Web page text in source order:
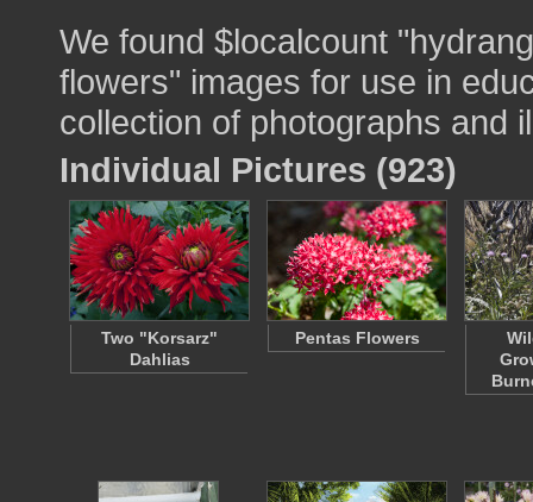
We found $localcount
flowers" images for use in
collection of photographs and
Individual Pictures (923)
Two "Korsarz"
Dahlias
Pentas Flowers